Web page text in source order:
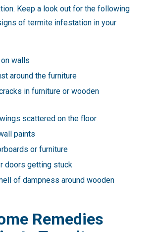
Keep a look out for the following
of termite infestation in your
walls
around the furniture
in furniture or wooden
scattered on the floor
paints
or furniture
doors getting stuck
of dampness around wooden
Remedies